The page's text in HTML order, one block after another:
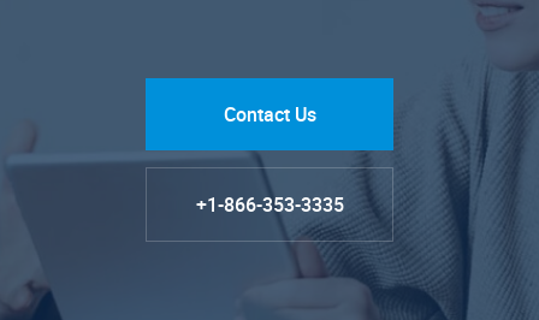
Contact Us
+1-866-353-3335